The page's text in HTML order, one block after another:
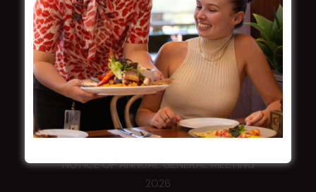
LATEST NEWS
Central Coast Mariners women to take the
field
Harjas Singh honoured as 2026 Magpie
Award winner
HBG Annual Report 2025
NOTICE OF ANNUAL GENERAL MEETING
2026